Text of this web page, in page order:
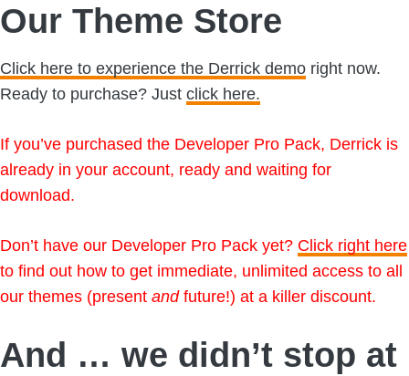
Our Theme Store
Click here to experience the Derrick demo right now.
Ready to purchase? Just click here.
If you’ve purchased the Developer Pro Pack, Derrick is
already in your account, ready and waiting for
download.
Don’t have our Developer Pro Pack yet? Click right here
to find out how to get immediate, unlimited access to all
our themes (present andfuture!) at a killer discount.
And … we didn’t stop at